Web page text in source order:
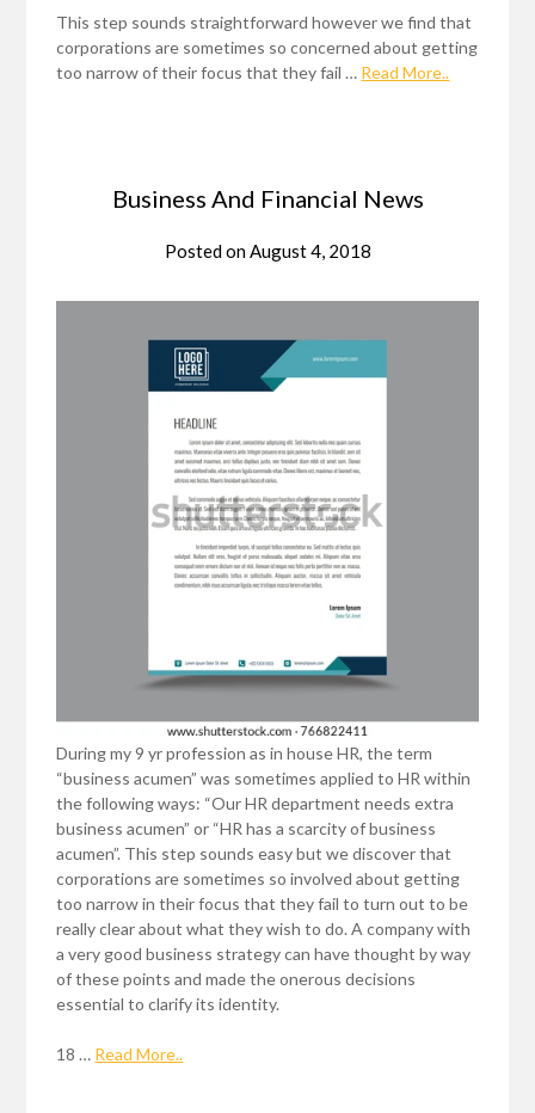
This step sounds straightforward however we find that
corporations are sometimes so concerned about getting
too narrow of their focus that they fail … Read More..
Business And Financial News
Posted on August 4, 2018
During my 9 yr profession as in house HR, the term
“business acumen” was sometimes applied to HR within
the following ways: “Our HR department needs extra
business acumen” or “HR has a scarcity of business
acumen”. This step sounds easy but we discover that
corporations are sometimes so involved about getting
too narrow in their focus that they fail to turn out to be
really clear about what they wish to do. A company with
a very good business strategy can have thought by way
of these points and made the onerous decisions
essential to clarify its identity.
18 … Read More..